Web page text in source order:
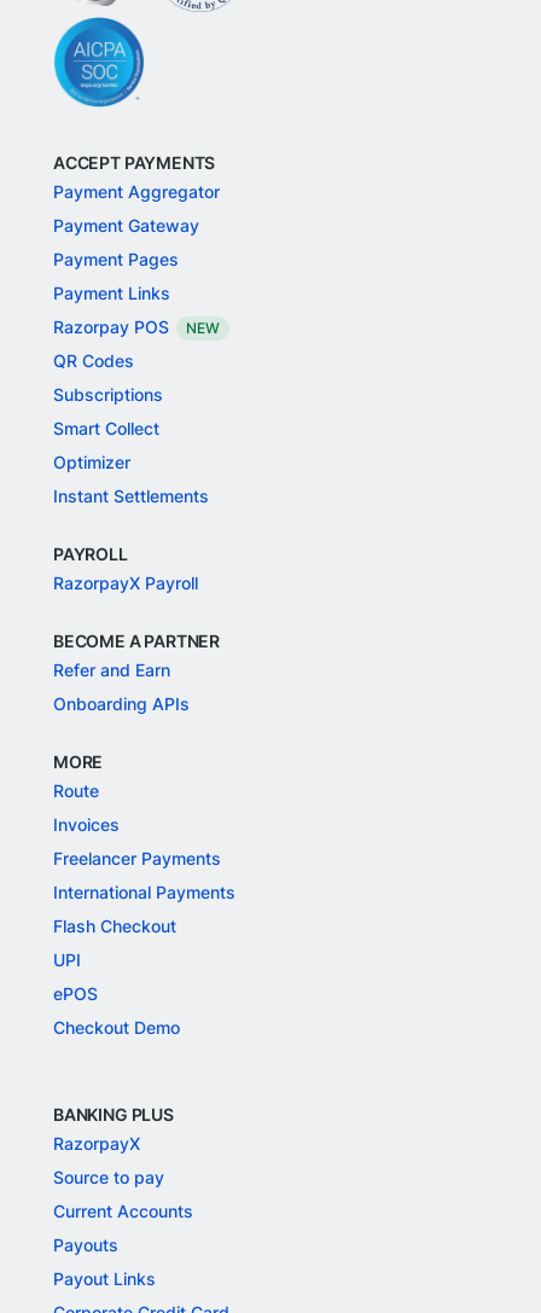
ACCEPT PAYMENTS
Payment Aggregator
Payment Gateway
Payment Pages
Payment Links
Razorpay POS
NEW
QR Codes
Subscriptions
Smart Collect
Optimizer
Instant Settlements
PAYROLL
RazorpayX Payroll
BECOME A PARTNER
Refer and Earn
Onboarding APIs
MORE
Route
Invoices
Freelancer Payments
International Payments
Flash Checkout
UPI
ePOS
Checkout Demo
BANKING PLUS
RazorpayX
Source to pay
Current Accounts
Payouts
Payout Links